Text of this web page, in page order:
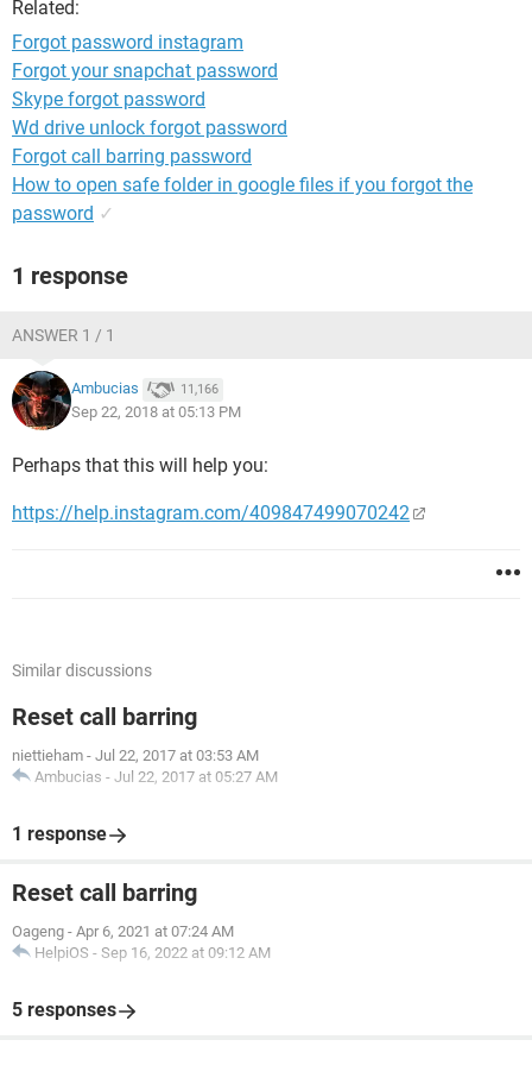
Related:
Forgot password instagram
Forgot your snapchat password
Skype forgot password
Wd drive unlock forgot password
Forgot call barring password
How to open safe folder in google files if you forgot the
password ✓
1 response
ANSWER 1 / 1
Ambucias 11,166
Sep 22, 2018 at 05:13 PM
Perhaps that this will help you:
https://help.instagram.com/409847499070242
Similar discussions
Reset call barring
niettieham - Jul 22, 2017 at 03:53 AM
Ambucias - Jul 22, 2017 at 05:27 AM
1 response
Reset call barring
Oageng - Apr 6, 2021 at 07:24 AM
HelpiOS - Sep 16, 2022 at 09:12 AM
5 responses